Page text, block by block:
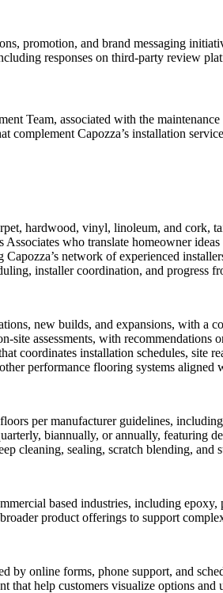
promotion, and brand messaging
responses on third-party review
Team, associated with the
complement Capozza’s installation
hardwood, vinyl, linoleum, and cork,
who translate homeowner
network of experienced
installer coordination, and progress
new builds, and expansions, with a
assessments, with recommendations
coordinates installation schedules, site
performance flooring systems aligned
per manufacturer guidelines,
biannually, or annually, featuring
cleaning, sealing, scratch blending,
based industries, including
product offerings to support
by online forms, phone support, and
that help customers visualize options